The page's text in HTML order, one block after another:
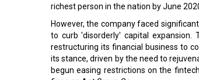
richest person in the nation by June
However, the company faced
to curb 'disorderly' capital expansion.
restructuring its financial business to
its stance, driven by the need to
begun easing restrictions on the